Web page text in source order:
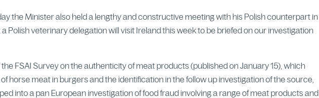
the Minister also held a lengthy and constructive meeting with his Polish counterpart in
Polish veterinary delegation will visit Ireland this week to be briefed on our investigation
FSAI Survey on the authenticity of meat products (published on January 15), which
horse meat in burgers and the identification in the follow up investigation of the source,
into a pan European investigation of food fraud involving a range of meat products and